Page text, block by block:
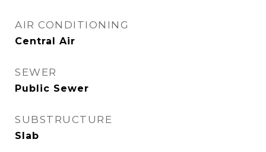
AIR CONDITIONING
Central Air
SEWER
Public Sewer
SUBSTRUCTURE
Slab